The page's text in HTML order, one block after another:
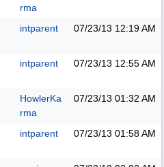
rma
intparent 07/23/13 12:19 AM
intparent 07/23/13 12:55 AM
HowlerKa
rma
07/23/13 01:32 AM
intparent 07/23/13 01:58 AM